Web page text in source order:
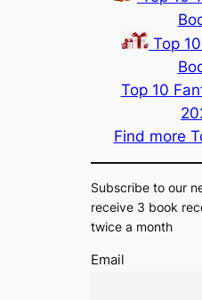
Top
Top 10
Find more
Subscribe to our
receive 3 book
twice a month
Email